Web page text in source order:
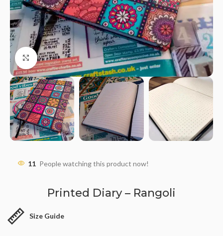
Click to enlarge
11 People watching this product now!
Printed Diary – Rangoli
Size Guide